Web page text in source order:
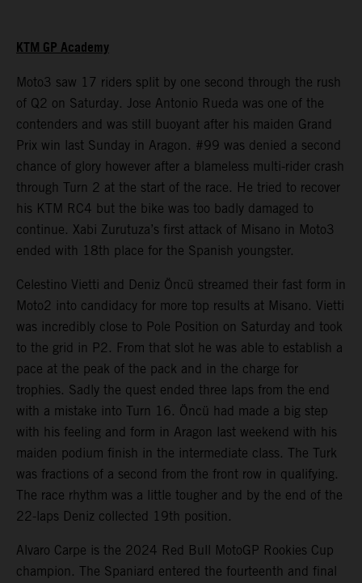
KTM GP Academy
Moto3 saw 17 riders split by one second through the rush
of Q2 on Saturday. Jose Antonio Rueda was one of the
contenders and was still buoyant after his maiden Grand
Prix win last Sunday in Aragon. #99 was denied a second
chance of glory however after a blameless multi-rider crash
through Turn 2 at the start of the race. He tried to recover
his KTM RC4 but the bike was too badly damaged to
continue. Xabi Zurutuza’s first attack of Misano in Moto3
ended with 18th place for the Spanish youngster.
Celestino Vietti and Deniz Öncü streamed their fast form in
Moto2 into candidacy for more top results at Misano. Vietti
was incredibly close to Pole Position on Saturday and took
to the grid in P2. From that slot he was able to establish a
pace at the peak of the pack and in the charge for
trophies. Sadly the quest ended three laps from the end
with a mistake into Turn 16. Öncü had made a big step
with his feeling and form in Aragon last weekend with his
maiden podium finish in the intermediate class. The Turk
was fractions of a second from the front row in qualifying.
The race rhythm was a little tougher and by the end of the
22-laps Deniz collected 19th position.
Alvaro Carpe is the 2024 Red Bull MotoGP Rookies Cup
champion. The Spaniard entered the fourteenth and final